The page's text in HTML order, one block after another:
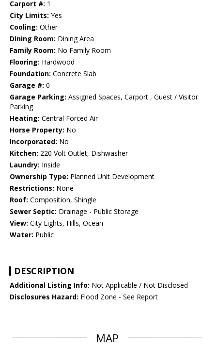
Carport #: 1
City Limits: Yes
Cooling: Other
Dining Room: Dining Area
Family Room: No Family Room
Flooring: Hardwood
Foundation: Concrete Slab
Garage #: 0
Garage Parking: Assigned Spaces, Carport , Guest / Visitor
Parking
Heating: Central Forced Air
Horse Property: No
Incorporated: No
Kitchen: 220 Volt Outlet, Dishwasher
Laundry: Inside
Ownership Type: Planned Unit Development
Restrictions: None
Roof: Composition, Shingle
Sewer Septic: Drainage - Public Storage
View: City Lights, Hills, Ocean
Water: Public
DESCRIPTION
Additional Listing Info: Not Applicable / Not Disclosed
Disclosures Hazard: Flood Zone - See Report
MAP